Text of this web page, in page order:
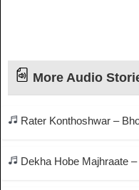
More Audio
Rater Konthoshwar –
Dekha Hobe Majhraate